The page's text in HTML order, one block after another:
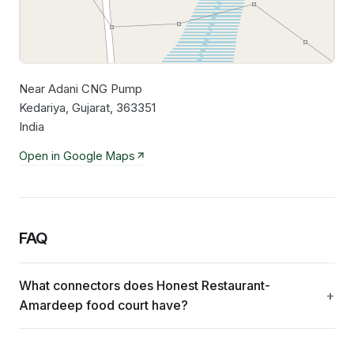
Near Adani CNG Pump
Kedariya, Gujarat, 363351
India
Open in Google Maps
FAQ
What connectors does Honest Restaurant-
Amardeep food court have?